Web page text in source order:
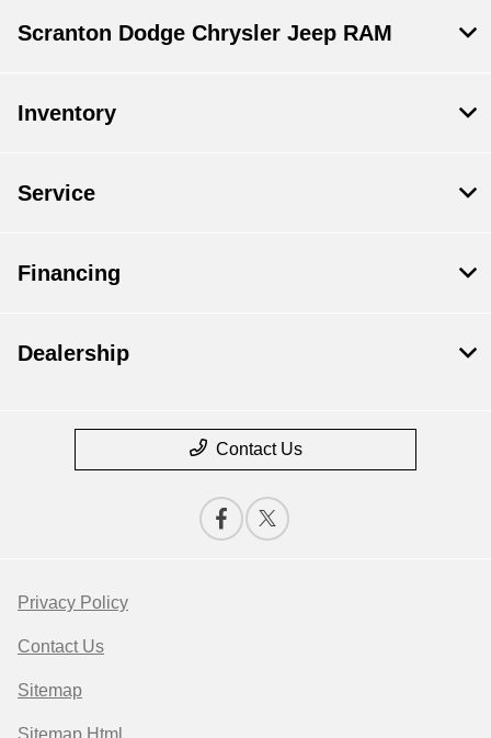
Scranton Dodge Chrysler Jeep RAM
Inventory
Service
Financing
Dealership
Contact Us
Privacy Policy
Contact Us
Sitemap